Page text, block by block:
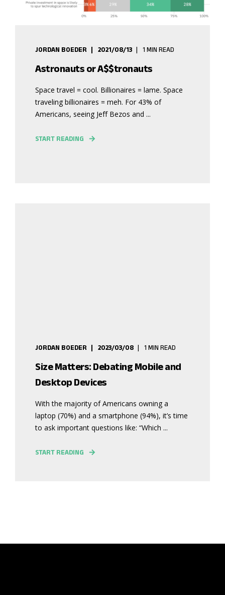
JORDAN BOEDER 2021/08/13 1 MIN READ
Astronauts or A$$tronauts
Space travel = cool. Billionaires = lame. Space
traveling billionaires = meh. For 43% of
Americans, seeing Jeff Bezos and ...
START READING
JORDAN BOEDER 2023/03/08 1 MIN READ
Size Matters: Debating Mobile and
Desktop Devices
With the majority of Americans owning a
laptop (70%) and a smartphone (94%), it’s time
to ask important questions like: “Which ...
START READING